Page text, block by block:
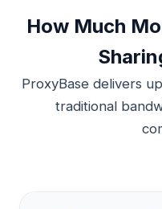
How Much
ProxyBase delivers
traditional